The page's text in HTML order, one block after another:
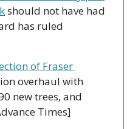
should not have had
has ruled
of Fraser
overhaul with
new trees, and
Times]